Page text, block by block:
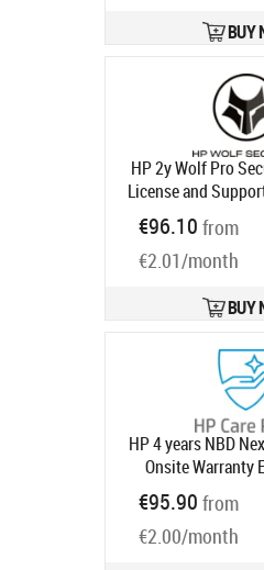
Ships in
BUY
HP 2y Wolf Pro
License and
Ships in 5-
€96.10 from
€2.01/month
BUY
HP 4 years NBD
Onsite Warranty
740pm Series 7
year Product
Ships in 1-
€95.90 from
€2.00/month